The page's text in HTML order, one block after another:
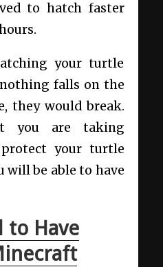
to hatch faster
your turtle
falls on the
they would break.
you are taking
your turtle
will be able to have
to Have